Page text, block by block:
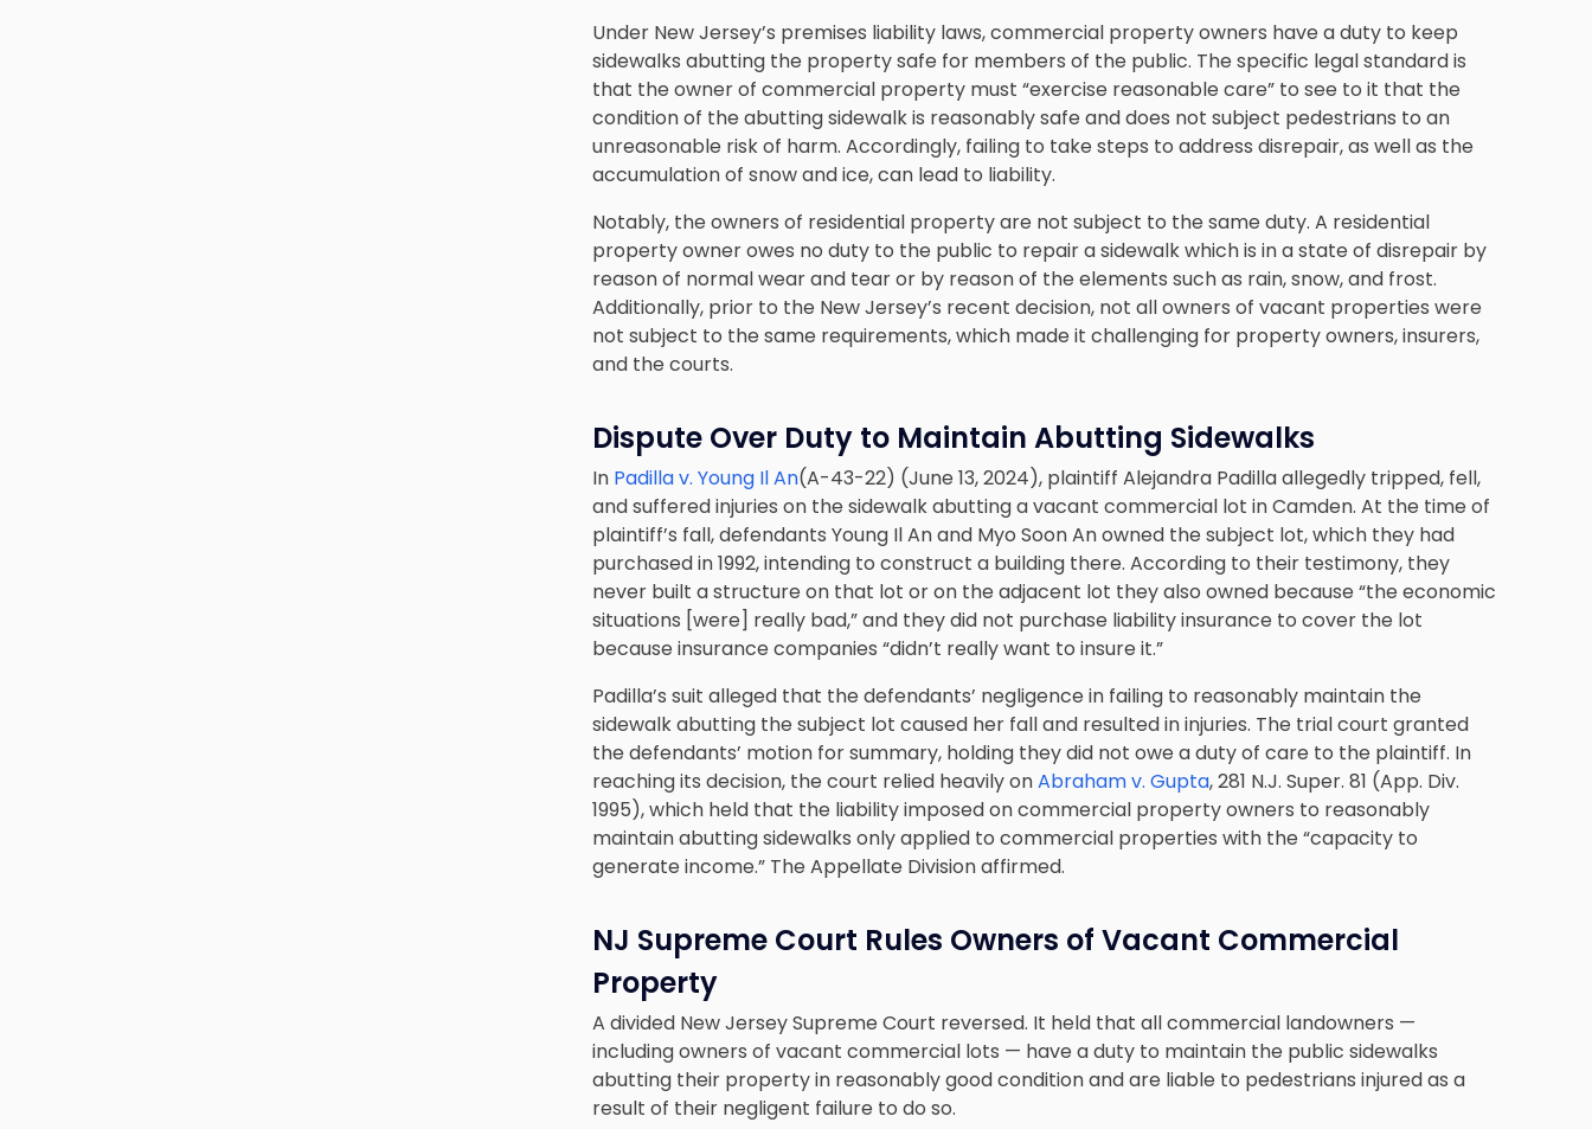
Under New Jersey’s premises liability laws, commercial property owners have a duty to keep
sidewalks abutting the property safe for members of the public. The specific legal standard is
that the owner of commercial property must “exercise reasonable care” to see to it that the
condition of the abutting sidewalk is reasonably safe and does not subject pedestrians to an
unreasonable risk of harm. Accordingly, failing to take steps to address disrepair, as well as the
accumulation of snow and ice, can lead to liability.
Notably, the owners of residential property are not subject to the same duty. A residential
property owner owes no duty to the public to repair a sidewalk which is in a state of disrepair by
reason of normal wear and tear or by reason of the elements such as rain, snow, and frost.
Additionally, prior to the New Jersey’s recent decision, not all owners of vacant properties were
not subject to the same requirements, which made it challenging for property owners, insurers,
and the courts.
Dispute Over Duty to Maintain Abutting Sidewalks
In Padilla v. Young Il An(A-43-22) (June 13, 2024), plaintiff Alejandra Padilla allegedly tripped, fell,
and suffered injuries on the sidewalk abutting a vacant commercial lot in Camden. At the time of
plaintiff’s fall, defendants Young Il An and Myo Soon An owned the subject lot, which they had
purchased in 1992, intending to construct a building there. According to their testimony, they
never built a structure on that lot or on the adjacent lot they also owned because “the economic
situations [were] really bad,” and they did not purchase liability insurance to cover the lot
because insurance companies “didn’t really want to insure it.”
Padilla’s suit alleged that the defendants’ negligence in failing to reasonably maintain the
sidewalk abutting the subject lot caused her fall and resulted in injuries. The trial court granted
the defendants’ motion for summary, holding they did not owe a duty of care to the plaintiff. In
reaching its decision, the court relied heavily onAbraham v. Gupta, 281 N.J. Super. 81 (App. Div.
1995), which held that the liability imposed on commercial property owners to reasonably
maintain abutting sidewalks only applied to commercial properties with the “capacity to
generate income.” The Appellate Division affirmed.
NJ Supreme Court Rules Owners of Vacant Commercial
Property
A divided New Jersey Supreme Court reversed. It held that all commercial landowners —
including owners of vacant commercial lots — have a duty to maintain the public sidewalks
abutting their property in reasonably good condition and are liable to pedestrians injured as a
result of their negligent failure to do so.